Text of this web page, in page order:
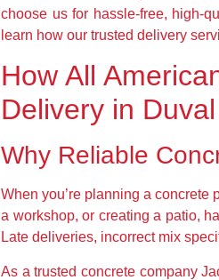
choose us for hassle-free, high-
learn how our trusted delivery
How All
Delivery in
Why Reliable
When you’re planning a concrete
a workshop, or creating a patio,
Late deliveries, incorrect mix
As a trusted concrete company